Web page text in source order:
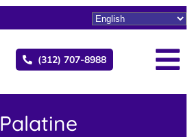
(312) 707-8988
Palatine